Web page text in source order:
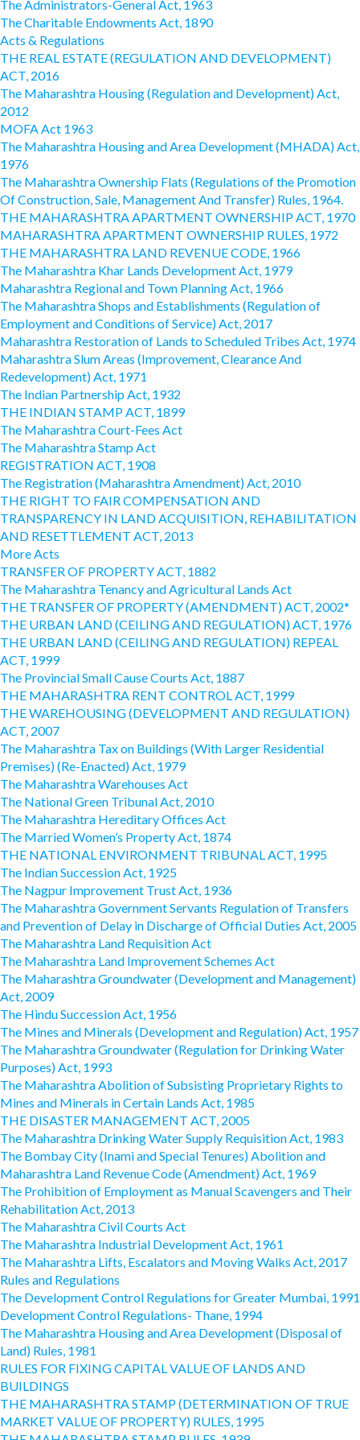
The Administrators-General Act, 1963
The Charitable Endowments Act, 1890
Acts & Regulations
THE REAL ESTATE (REGULATION AND DEVELOPMENT)
ACT, 2016
The Maharashtra Housing (Regulation and Development) Act,
2012
MOFA Act 1963
The Maharashtra Housing and Area Development (MHADA) Act,
1976
The Maharashtra Ownership Flats (Regulations of the Promotion
Of Construction, Sale, Management And Transfer) Rules, 1964.
THE MAHARASHTRA APARTMENT OWNERSHIP ACT, 1970
MAHARASHTRA APARTMENT OWNERSHIP RULES, 1972
THE MAHARASHTRA LAND REVENUE CODE, 1966
The Maharashtra Khar Lands Development Act, 1979
Maharashtra Regional and Town Planning Act, 1966
The Maharashtra Shops and Establishments (Regulation of
Employment and Conditions of Service) Act, 2017
Maharashtra Restoration of Lands to Scheduled Tribes Act, 1974
Maharashtra Slum Areas (Improvement, Clearance And
Redevelopment) Act, 1971
The Indian Partnership Act, 1932
THE INDIAN STAMP ACT, 1899
The Maharashtra Court-Fees Act
The Maharashtra Stamp Act
REGISTRATION ACT, 1908
The Registration (Maharashtra Amendment) Act, 2010
THE RIGHT TO FAIR COMPENSATION AND
TRANSPARENCY IN LAND ACQUISITION, REHABILITATION
AND RESETTLEMENT ACT, 2013
More Acts
TRANSFER OF PROPERTY ACT, 1882
The Maharashtra Tenancy and Agricultural Lands Act
THE TRANSFER OF PROPERTY (AMENDMENT) ACT, 2002*
THE URBAN LAND (CEILING AND REGULATION) ACT, 1976
THE URBAN LAND (CEILING AND REGULATION) REPEAL
ACT, 1999
The Provincial Small Cause Courts Act, 1887
THE MAHARASHTRA RENT CONTROL ACT, 1999
THE WAREHOUSING (DEVELOPMENT AND REGULATION)
ACT, 2007
The Maharashtra Tax on Buildings (With Larger Residential
Premises) (Re-Enacted) Act, 1979
The Maharashtra Warehouses Act
The National Green Tribunal Act, 2010
The Maharashtra Hereditary Offices Act
The Married Women’s Property Act, 1874
THE NATIONAL ENVIRONMENT TRIBUNAL ACT, 1995
The Indian Succession Act, 1925
The Nagpur Improvement Trust Act, 1936
The Maharashtra Government Servants Regulation of Transfers
and Prevention of Delay in Discharge of Official Duties Act, 2005
The Maharashtra Land Requisition Act
The Maharashtra Land Improvement Schemes Act
The Maharashtra Groundwater (Development and Management)
Act, 2009
The Hindu Succession Act, 1956
The Mines and Minerals (Development and Regulation) Act, 1957
The Maharashtra Groundwater (Regulation for Drinking Water
Purposes) Act, 1993
The Maharashtra Abolition of Subsisting Proprietary Rights to
Mines and Minerals in Certain Lands Act, 1985
THE DISASTER MANAGEMENT ACT, 2005
The Maharashtra Drinking Water Supply Requisition Act, 1983
The Bombay City (Inami and Special Tenures) Abolition and
Maharashtra Land Revenue Code (Amendment) Act, 1969
The Prohibition of Employment as Manual Scavengers and Their
Rehabilitation Act, 2013
The Maharashtra Civil Courts Act
The Maharashtra Industrial Development Act, 1961
The Maharashtra Lifts, Escalators and Moving Walks Act, 2017
Rules and Regulations
The Development Control Regulations for Greater Mumbai, 1991
Development Control Regulations- Thane, 1994
The Maharashtra Housing and Area Development (Disposal of
Land) Rules, 1981
RULES FOR FIXING CAPITAL VALUE OF LANDS AND
BUILDINGS
THE MAHARASHTRA STAMP (DETERMINATION OF TRUE
MARKET VALUE OF PROPERTY) RULES, 1995